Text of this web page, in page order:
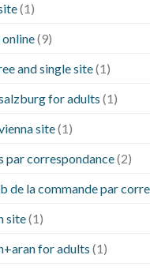
(1)
(9)
and single site(1)
for adults (1)
site(1)
par correspondance(2)
de la commande par
site(1)
for adults (1)